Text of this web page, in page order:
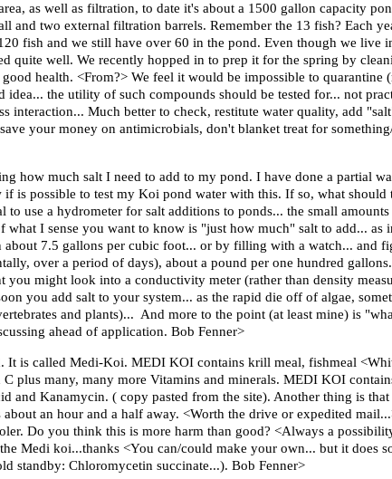
as well as filtration, to date it's about a 1500 gallon capacity
two external filtration barrels. Remember the 13 fish? Each
fish and we still have over 60 in the pond. Even though we live
quite well. We recently hopped in to prep it for the spring by
health. <From?> We feel it would be impossible to quarantine
the utility of such compounds should be tested for... not
Much better to check, restitute water quality, add
your money on antimicrobials, don't blanket treat for
how much salt I need to add to my pond. I have done a partial
is possible to test my Koi pond water with this. If so, what should
use a hydrometer for salt additions to ponds... the small
I sense you want to know is "just how much" salt to add... as
7.5 gallons per cubic foot... or by filling with a watch... and
over a period of days), about a pound per one hundred
you might look into a conductivity meter (rather than density
you add salt to your system... as the rapid die off of algae,
and plants)... And more to the point (at least mine) is
ahead of application. Bob Fenner>
It is called Medi-Koi. MEDI KOI contains krill meal, fishmeal
plus many, many more Vitamins and minerals. MEDI KOI
Kanamycin. ( copy pasted from the site). Another thing is
an hour and a half away. <Worth the drive or expedited
Do you think this is more harm than good? <Always a
Medi koi...thanks <You can/could make your own... but it does
standby: Chloromycetin succinate...). Bob Fenner>